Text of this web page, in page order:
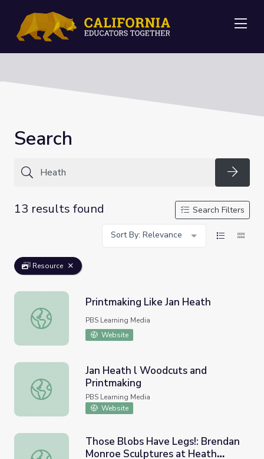
Search
13 results found
Search Filters
Sort By: Relevance
Resource
Printmaking Like Jan Heath
Printmaking Like Jan Heath
PBS Learning Media
Website
Jan Heath l Woodcuts and Printmaking
Jan Heath l Woodcuts and
Printmaking
PBS Learning Media
Website
Those Blobs Have Legs!: Brendan Monroe Sculptures at
Those Blobs Have Legs!: Brendan
Monroe Sculptures at Heath